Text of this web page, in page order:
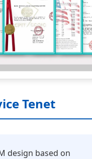
Tenet
design based on